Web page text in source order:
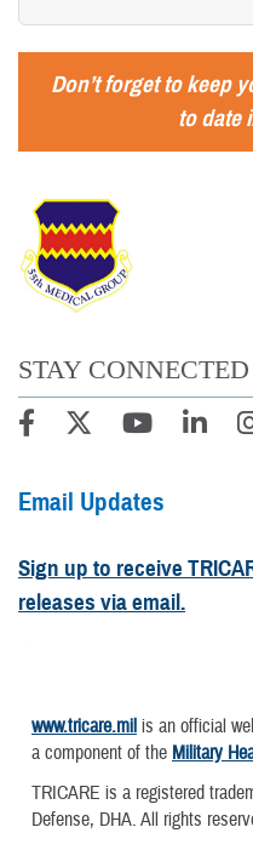
Don’t forget to keep
to date
STAY CONNECTED
Email Updates
Sign up to receive
releases via email.
www.tricare.mil is an official
a component of the Military
TRICARE is a registered
Defense, DHA. All rights